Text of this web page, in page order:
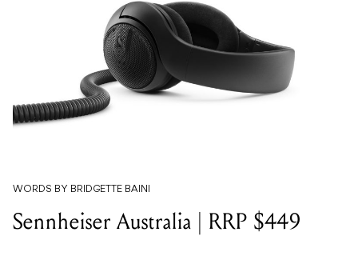
WORDS BY BRIDGETTE BAINI
Sennheiser Australia | RRP $449